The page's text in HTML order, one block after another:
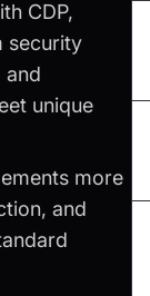
CDP,
security
and
unique
more
and